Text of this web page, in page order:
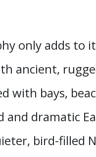
only adds
ancient,
with bays,
dramatic
bird-filled